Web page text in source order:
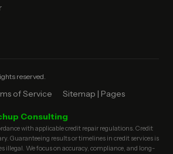
reserved.
of Service Sitemap | Pages
Consulting
with applicable credit repair regulations. Credit
Guaranteeing results or timelines in credit services is
illegal. We focus on accuracy, compliance, and long-